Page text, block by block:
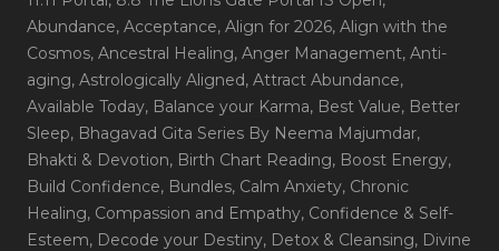
Abundance, Acceptance, Align for 2026, Align with the
Cosmos, Ancestral Healing, Anger Management, Anti-
aging, Astrologically Aligned, Attract Abundance,
Available Today, Balance your Karma, Best Value, Better
Sleep, Bhagavad Gita Series By Neema Majumdar,
Bhakti & Devotion, Birth Chart Reading, Boost Energy,
Build Confidence, Bundles, Calm Anxiety, Chronic
Healing, Compassion and Empathy, Confidence & Self-
Esteem, Decode your Destiny, Detox & Cleansing, Divine